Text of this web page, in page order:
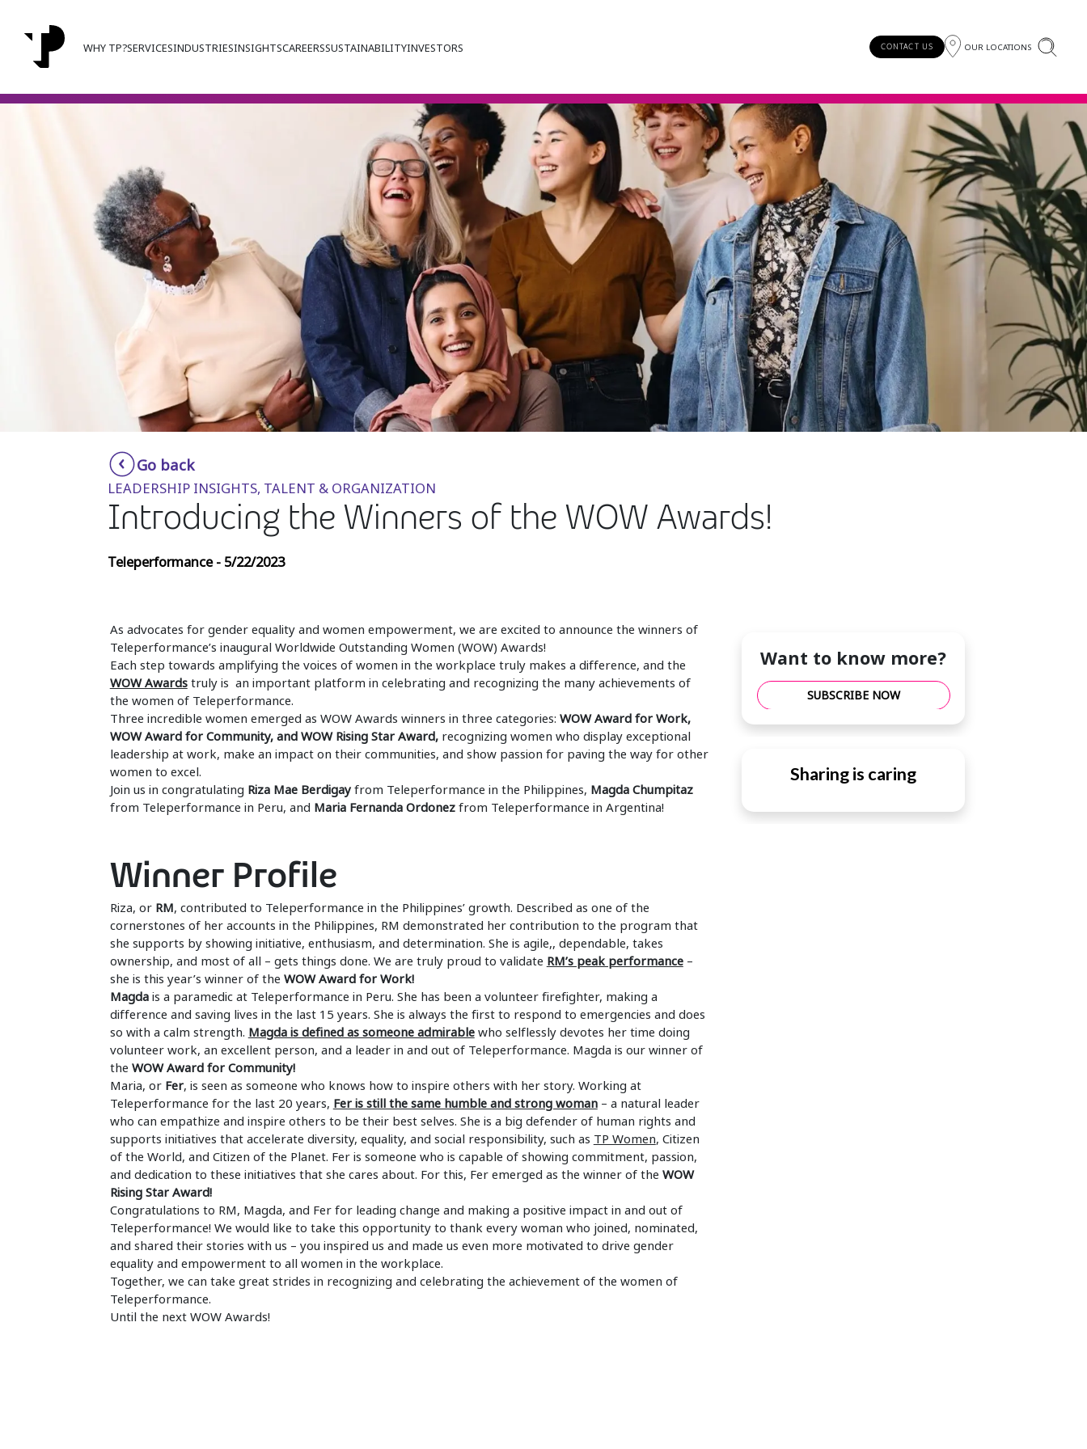
WHY TP?SERVICESINDUSTRIESINSIGHTSCAREERSSUSTAINABILITYINVESTORS CONTACT US OUR LOCATIONS
Go back
LEADERSHIP INSIGHTS, TALENT & ORGANIZATION
Introducing the Winners of the WOW Awards!
Teleperformance - 5/22/2023
As advocates for gender equality and women empowerment, we are excited to announce the winners of
Teleperformance’s inaugural Worldwide Outstanding Women (WOW) Awards!
Each step towards amplifying the voices of women in the workplace truly makes a difference, and the
WOW Awards truly is an important platform in celebrating and recognizing the many achievements of
the women of Teleperformance.
Three incredible women emerged as WOW Awards winners in three categories: WOW Award for Work,
WOW Award for Community, and WOW Rising Star Award, recognizing women who display exceptional
leadership at work, make an impact on their communities, and show passion for paving the way for other
women to excel.
Join us in congratulating Riza Mae Berdigayfrom Teleperformance in the Philippines, Magda Chumpitaz
from Teleperformance in Peru, and Maria Fernanda Ordonezfrom Teleperformance in Argentina!
Winner Profile
Riza, or RM, contributed to Teleperformance in the Philippines’ growth. Described as one of the
cornerstones of her accounts in the Philippines, RM demonstrated her contribution to the program that
she supports by showing initiative, enthusiasm, and determination. She is agile,, dependable, takes
ownership, and most of all – gets things done. We are truly proud to validate RM’s peak performance–
she is this year’s winner of the WOW Award for Work!
Magdais a paramedic at Teleperformance in Peru. She has been a volunteer firefighter, making a
difference and saving lives in the last 15 years. She is always the first to respond to emergencies and does
so with a calm strength. Magda is defined as someone admirablewho selflessly devotes her time doing
volunteer work, an excellent person, and a leader in and out of Teleperformance. Magda is our winner of
the WOW Award for Community!
Maria, or Fer, is seen as someone who knows how to inspire others with her story. Working at
Teleperformance for the last 20 years, Fer is still the same humble and strong woman– a natural leader
who can empathize and inspire others to be their best selves. She is a big defender of human rights and
supports initiatives that accelerate diversity, equality, and social responsibility, such as TP Women, Citizen
of the World, and Citizen of the Planet. Fer is someone who is capable of showing commitment, passion,
and dedication to these initiatives that she cares about. For this, Fer emerged as the winner of the WOW
Rising Star Award!
Congratulations to RM, Magda, and Fer for leading change and making a positive impact in and out of
Teleperformance! We would like to take this opportunity to thank every woman who joined, nominated,
and shared their stories with us – you inspired us and made us even more motivated to drive gender
equality and empowerment to all women in the workplace.
Together, we can take great strides in recognizing and celebrating the achievement of the women of
Teleperformance.
Until the next WOW Awards!
Want to know more?
SUBSCRIBE NOW
Sharing is caring